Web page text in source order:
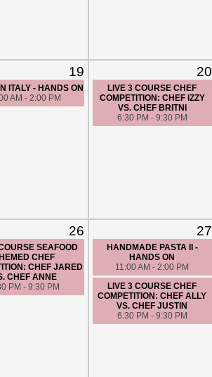
19
ITALY - HANDS ON
AM - 2:00 PM
20
LIVE 3 COURSE CHEF
COMPETITION: CHEF IZZY
VS. CHEF BRITNI
6:30 PM - 9:30 PM
26
SEAFOOD
CHEF
CHEF JARED
CHEF ANNE
PM - 9:30 PM
27
HANDMADE PASTA II -
HANDS ON
11:00 AM - 2:00 PM
LIVE 3 COURSE CHEF
COMPETITION: CHEF ALLY
VS. CHEF JUSTIN
6:30 PM - 9:30 PM